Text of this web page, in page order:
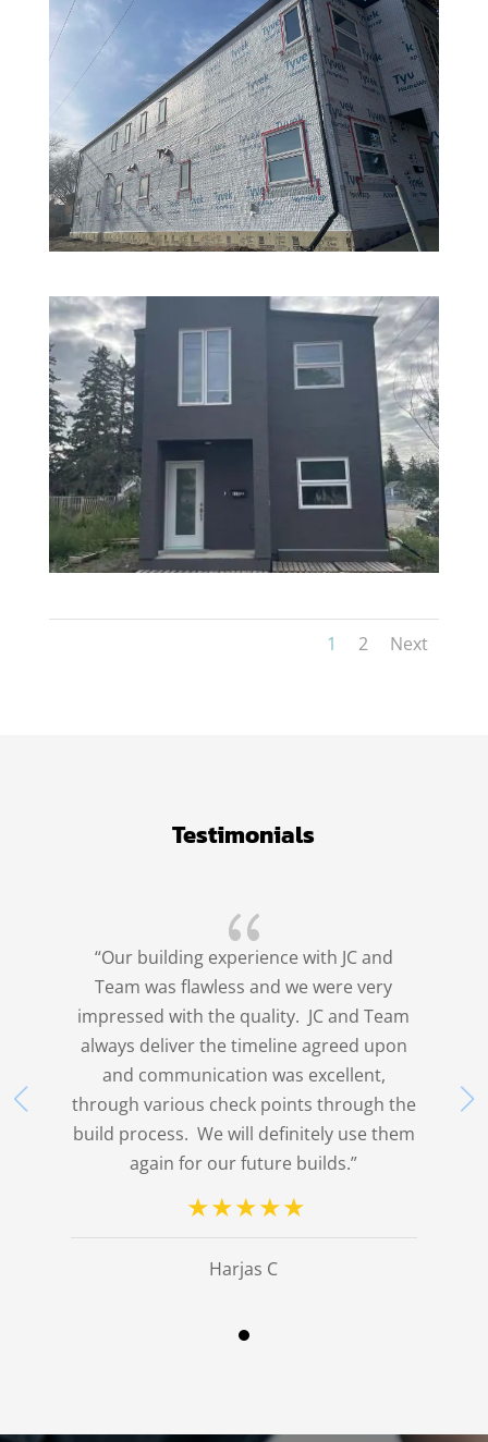
1 2 Next
Testimonials
{
“Our building experience with JC and
Team was flawless and we were very
impressed with the quality. JC and Team
always deliver the timeline agreed upon
and communication was excellent,
through various check points through the
build process. We will definitely use them
again for our future builds.”
Harjas C